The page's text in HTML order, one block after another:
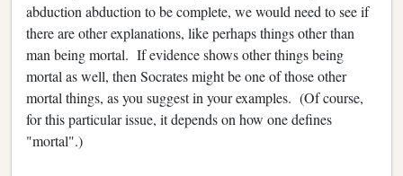
abduction abduction to be complete, we would need to see if
there are other explanations, like perhaps things other than
man being mortal. If evidence shows other things being
mortal as well, then Socrates might be one of those other
mortal things, as you suggest in your examples. (Of course,
for this particular issue, it depends on how one defines
"mortal".)